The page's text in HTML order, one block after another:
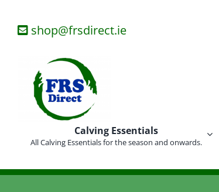
shop@frsdirect.ie
Calving Essentials
All Calving Essentials for the season and onwards.